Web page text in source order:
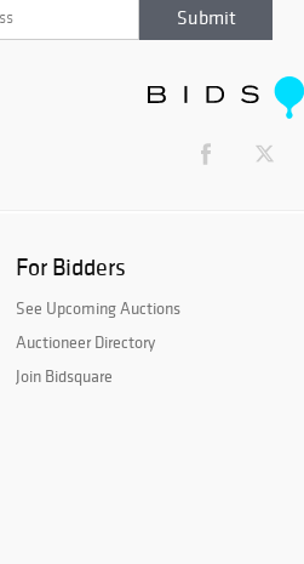
For Bidders
See Upcoming Auctions
Auctioneer Directory
Join Bidsquare